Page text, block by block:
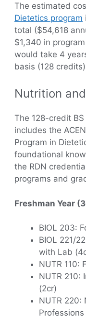
The estimated
Dietetics program
total ($54,618
$1,340 in
would take 4
basis (128
Nutrition
The 128-credit
includes the
Program in
foundational
the RDN
programs and
Freshman Year
BIOL 203:
BIOL 221/
with Lab
NUTR 110:
NUTR 210:
(2cr)
NUTR 220: